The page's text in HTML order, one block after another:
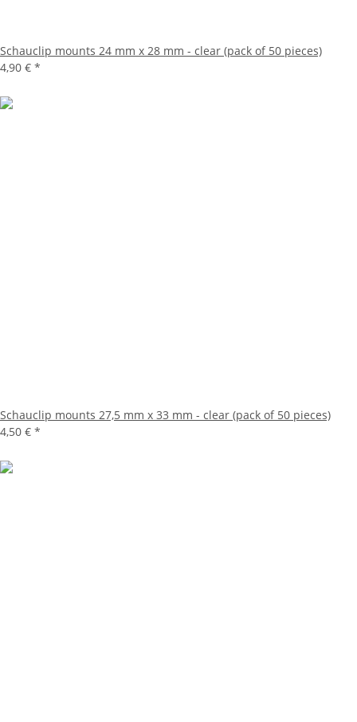
Schauclip mounts 24 mm x 28 mm - clear (pack of 50 pieces)
4,90 € *
Schauclip mounts 27,5 mm x 33 mm - clear (pack of 50 pieces)
4,50 € *